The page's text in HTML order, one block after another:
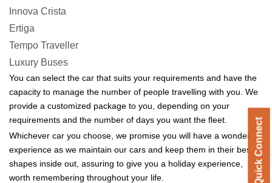
Innova Crista
Ertiga
Tempo Traveller
Luxury Buses
You can select the car that suits your requirements and have the
capacity to manage the number of people travelling with you. We
provide a customized package to you, depending on your
requirements and the number of days you want the fleet.
Whichever car you choose, we promise you will have a wonderful
experience as we maintain our cars and keep them in their best
shapes inside out, assuring to give you a holiday experience,
worth remembering throughout your life.
Quick Connect
Quick Connect